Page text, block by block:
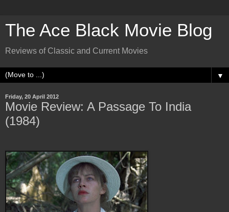
The Ace Black Movie Blog
Reviews of Classic and Current Movies
▼
Friday, 20 April 2012
Movie Review: A Passage To India
(1984)